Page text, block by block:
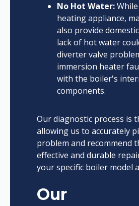
No Hot Water:
heating appliance,
also provide
lack of hot water
diverter valve
immersion heater
with the boiler's
components.
Our diagnostic process is
allowing us to accurately
problem and recommend
effective and durable
your specific boiler model
Our